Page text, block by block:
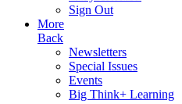
Sign Out
More
Back
Newsletters
Special Issues
Events
Big Think+ Learning